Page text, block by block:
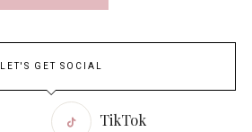
LET'S GET SOCIAL
TikTok